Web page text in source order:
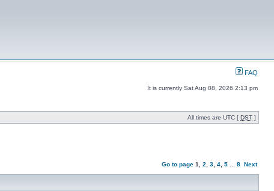
FAQ
It is currently Sat Aug 08, 2026 2:13 pm
All times are UTC [ DST ]
Go to page 1 2 3 4 5 8 Next